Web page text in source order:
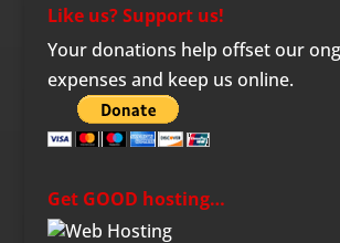
Like us? Support us!
Your donations help offset our
expenses and keep us online.
Get GOOD hosting…